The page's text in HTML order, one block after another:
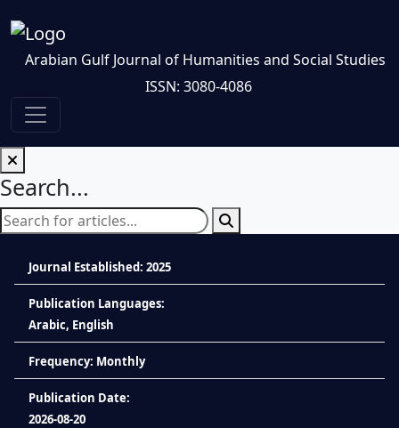
Arabian Gulf Journal of Humanities and Social Studies
ISSN: 3080-4086
Search...
Journal Established: 2025
Publication Languages:
Arabic, English
Frequency: Monthly
Publication Date:
2026-08-20